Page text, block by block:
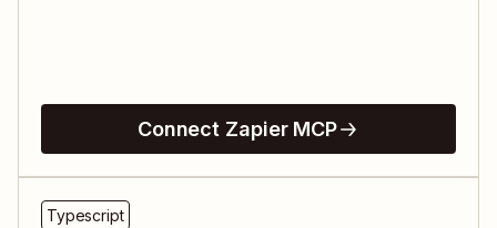
Connect Zapier MCP
Typescript